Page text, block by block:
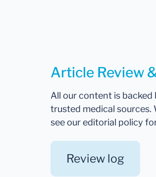
Article Review
All our content is backed
trusted medical
see our editorial policy
Review log